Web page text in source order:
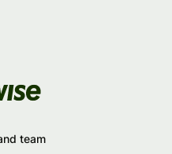
team